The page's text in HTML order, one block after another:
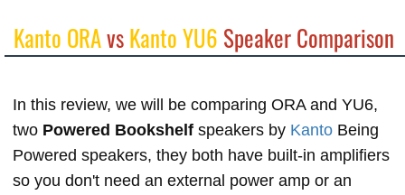
Kanto ORAvsKanto YU6 Speaker Comparison
In this review, we will be comparing ORA and YU6,
two Powered Bookshelf speakers by Kanto Being
Powered speakers, they both have built-in amplifiers
so you don't need an external power amp or an